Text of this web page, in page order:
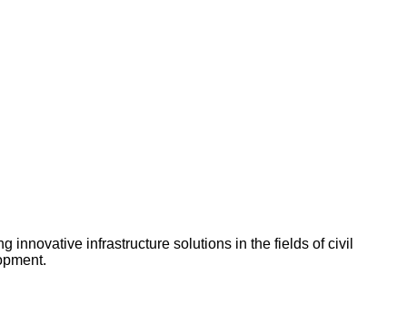
innovative infrastructure solutions in the fields of civil